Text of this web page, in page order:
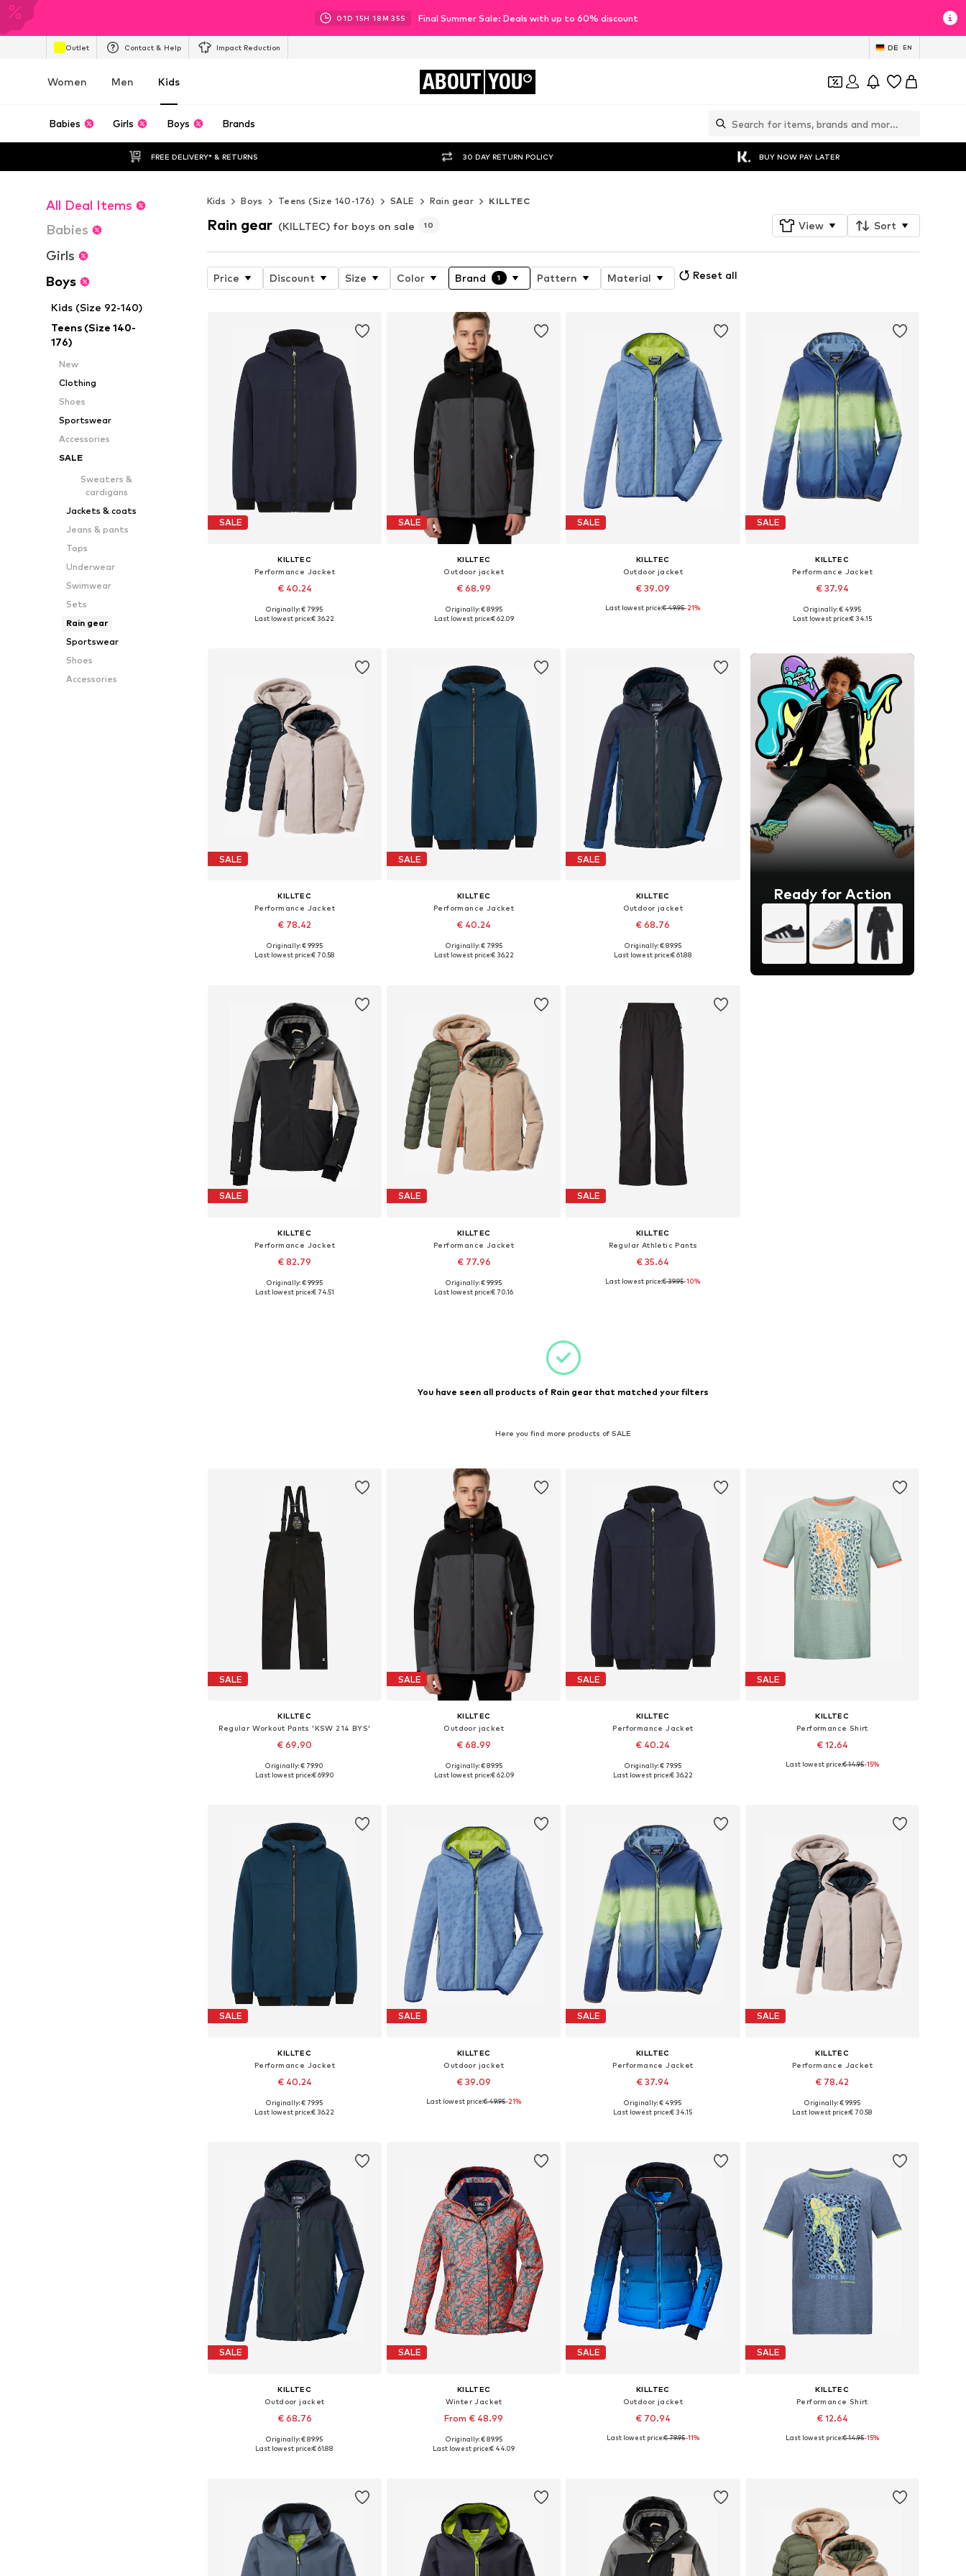
01D 15H 18M 33S Final Summer Sale: Deals with up to 60% discount
Outlet Contact & Help Impact Reduction DE EN
Women Men Kids ABOUT YOU
Babies Girls Boys Brands
FREE DELIVERY* & RETURNS 30 DAY RETURN POLICY BUY NOW PAY LATER
All Deal Items
Babies
Girls
Boys
Kids (Size 92-140)
Teens (Size 140-
176)
New
Clothing
Shoes
Sportswear
Accessories
SALE
Sweaters &
cardigans
Jackets & coats
Jeans & pants
Tops
Underwear
Swimwear
Sets
Rain gear
Sportswear
Shoes
Accessories
Kids Boys Teens (Size 140-176) SALE Rain gear KILLTEC
Rain gear (KILLTEC) for boys on sale 10 View Sort
Price Discount Size Color Brand 1 Pattern Material Reset all
SALE
KILLTEC
Performance Jacket
€ 40.24
Available sizes: 164, 176
Originally: € 79.95
Last lowest price:€ 36.22
SALE
KILLTEC
Outdoor jacket
€ 68.99
Available sizes: 152
Originally: € 89.95
Last lowest price:€ 62.09
SALE
KILLTEC
Outdoor jacket
€ 39.09
Available sizes: 116, 128, 176
Last lowest price:€ 49.95-21%
SALE
KILLTEC
Performance Jacket
€ 37.94
Available sizes: 116
Originally: € 49.95
Last lowest price:€ 34.15
SALE
KILLTEC
Performance Jacket
€ 78.42
Available sizes: 140, 152, 164, 176
Originally: € 99.95
Last lowest price:€ 70.58
SALE
KILLTEC
Performance Jacket
€ 40.24
Available sizes: 128, 140, 176
Originally: € 79.95
Last lowest price:€ 36.22
SALE
KILLTEC
Outdoor jacket
€ 68.76
Available sizes: 164, 176
Originally: € 89.95
Last lowest price:€ 61.88
Ready for Action
SALE
KILLTEC
Performance Jacket
€ 82.79
Available sizes: 128
Originally: € 99.95
Last lowest price:€ 74.51
SALE
KILLTEC
Performance Jacket
€ 77.96
Available sizes: 152
Originally: € 99.95
Last lowest price:€ 70.16
SALE
KILLTEC
Regular Athletic Pants
€ 35.64
Available sizes: 116 x Regular
Last lowest price:€ 39.95-10%
You have seen all products of Rain gear that matched your filters
Here you find more products of SALE
SALE
KILLTEC
Regular Workout Pants 'KSW 214 BYS'
€ 69.90
Available sizes: 128, 140, 152, 164, 176
Originally: € 79.90
Last lowest price:€ 69.90
SALE
KILLTEC
Outdoor jacket
€ 68.99
Available sizes: 152
Originally: € 89.95
Last lowest price:€ 62.09
SALE
KILLTEC
Performance Jacket
€ 40.24
Available sizes: 164, 176
Originally: € 79.95
Last lowest price:€ 36.22
SALE
KILLTEC
Performance Shirt
€ 12.64
Available sizes: 128, 176
Last lowest price:€ 14.95-15%
SALE
KILLTEC
Performance Jacket
€ 40.24
Available sizes: 128, 140, 176
Originally: € 79.95
Last lowest price:€ 36.22
SALE
KILLTEC
Outdoor jacket
€ 39.09
Available sizes: 116, 128, 176
Last lowest price:€ 49.95-21%
SALE
KILLTEC
Performance Jacket
€ 37.94
Available sizes: 116
Originally: € 49.95
Last lowest price:€ 34.15
SALE
KILLTEC
Performance Jacket
€ 78.42
Available sizes: 140, 152, 164, 176
Originally: € 99.95
Last lowest price:€ 70.58
SALE
KILLTEC
Outdoor jacket
€ 68.76
Available sizes: 164, 176
Originally: € 89.95
Last lowest price:€ 61.88
SALE
KILLTEC
Winter Jacket
From € 48.99
Available sizes: 152, 164, 176
Originally: € 89.95
Last lowest price:€ 44.09
SALE
KILLTEC
Outdoor jacket
€ 70.94
Available sizes: 128, 140, 152, 164, 176
Last lowest price:€ 79.95-11%
SALE
KILLTEC
Performance Shirt
€ 12.64
Available sizes: 116
Last lowest price:€ 14.95-15%